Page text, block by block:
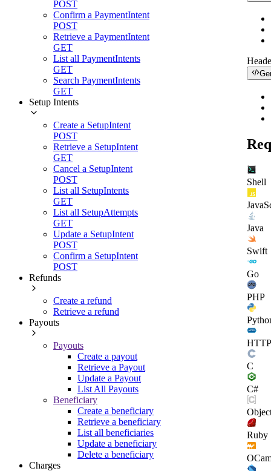
POST
Confirm a PaymentIntent
POST
Retrieve a PaymentIntent
GET
List all PaymentIntents
GET
Search PaymentIntents
GET
Setup Intents
Create a SetupIntent
POST
Retrieve a SetupIntent
GET
Cancel a SetupIntent
POST
List all SetupIntents
GET
List all SetupAttempts
GET
Update a SetupIntent
POST
Confirm a SetupIntent
POST
Refunds
Create a refund
Retrieve a refund
Payouts
Payouts
Create a payout
Retrieve a Payout
Update a Payout
List All Payouts
Beneficiary
Create a beneficiary
Retrieve a beneficiary
List all beneficiaries
Update a beneficiary
Delete a beneficiary
Charges
Shell
Java
Swift
Go
PHP
HTTP
C
C#
Ruby